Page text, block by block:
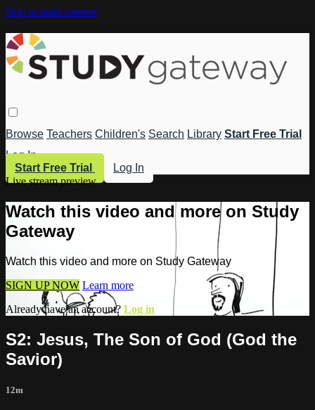
Skip to main content
Browse Teachers Children's Search Library Start Free Trial
Log In
Start Free Trial
Log In
Live stream preview
Watch this video and more on Study
Gateway
Watch this video and more on Study Gateway
SIGN UP NOW Learn more
Already have an account? Log in
S2: Jesus, The Son of God (God the
Savior)
12m